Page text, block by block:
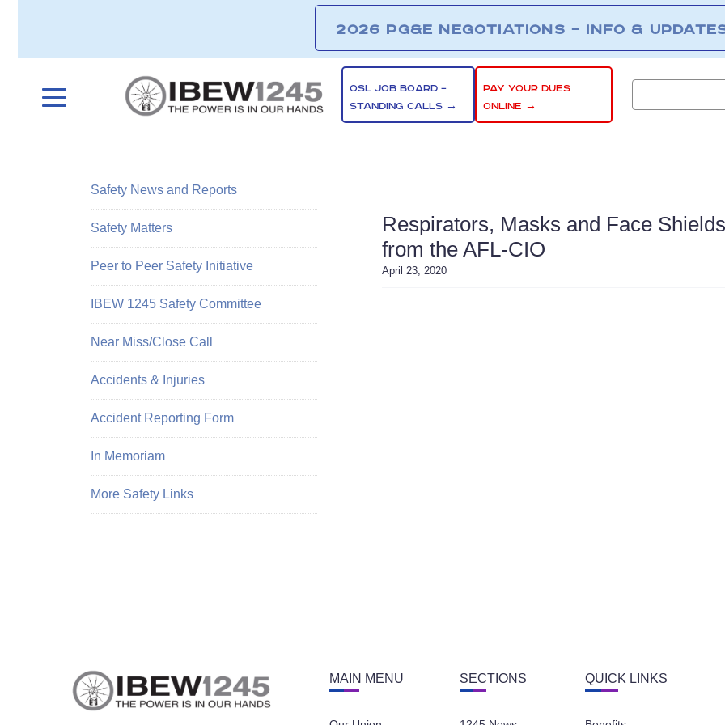
2026 PG&E NEGOTIATIONS – INFO &
OSL JOB BOARD –
STANDING CALLS →
PAY YOUR DUES
ONLINE →
Respirators, Masks and Face
from the AFL-CIO
April 23, 2020
Safety News and Reports
Safety Matters
Peer to Peer Safety Initiative
IBEW 1245 Safety Committee
Near Miss/Close Call
Accidents & Injuries
Accident Reporting Form
In Memoriam
More Safety Links
MAIN MENU SECTIONS QUICK LINKS